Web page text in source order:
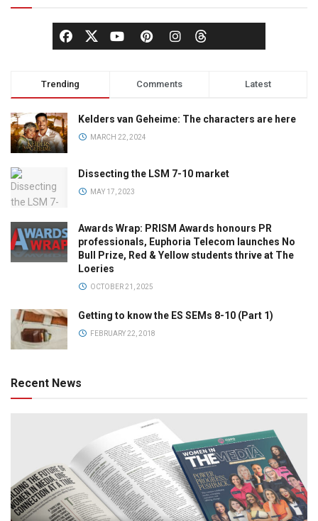
Trending Comments Latest
Kelders van Geheime: The characters are here
MARCH 22, 2024
Dissecting the LSM 7-10 market
MAY 17, 2023
Awards Wrap: PRISM Awards honours PR
professionals, Euphoria Telecom launches No
Bull Prize, Red & Yellow students thrive at The
Loeries
OCTOBER 21, 2025
Getting to know the ES SEMs 8-10 (Part 1)
FEBRUARY 22, 2018
Recent News